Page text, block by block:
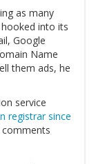
as many
into its
Google
Name
them ads, he
service
registrar since